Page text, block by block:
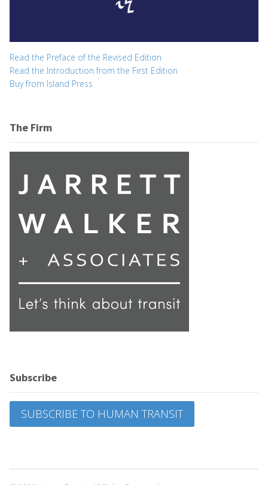
Read the Preface of the Revised Edition
Read the Introduction from the First Edition
Buy from Island Press
The Firm
Subscribe
SUBSCRIBE TO HUMAN TRANSIT